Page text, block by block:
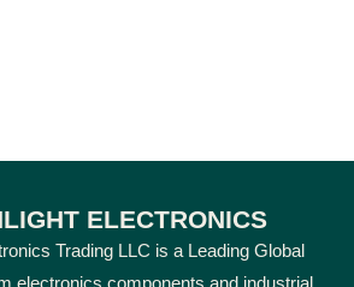
ELECTRONICS
Trading LLC is a Leading Global